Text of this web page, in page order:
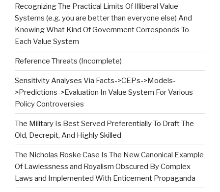
Recognizing The Practical Limits Of Illiberal Value
Systems (e.g. you are better than everyone else) And
Knowing What Kind Of Government Corresponds To
Each Value System
Reference Threats (Incomplete)
Sensitivity Analyses Via Facts->CEPs->Models-
>Predictions->Evaluation In Value System For Various
Policy Controversies
The Military Is Best Served Preferentially To Draft The
Old, Decrepit, And Highly Skilled
The Nicholas Roske Case Is The New Canonical Example
Of Lawlessness and Royalism Obscured By Complex
Laws and Implemented With Enticement Propaganda